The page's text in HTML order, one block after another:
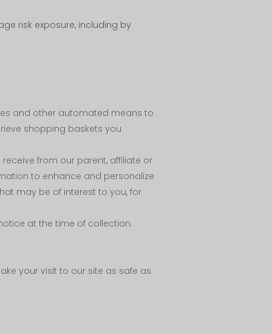
risk exposure, including by
and other automated means to
shopping baskets you
from our parent, affiliate or
to enhance and personalize
may be of interest to you, for
at the time of collection.
your visit to our site as safe as